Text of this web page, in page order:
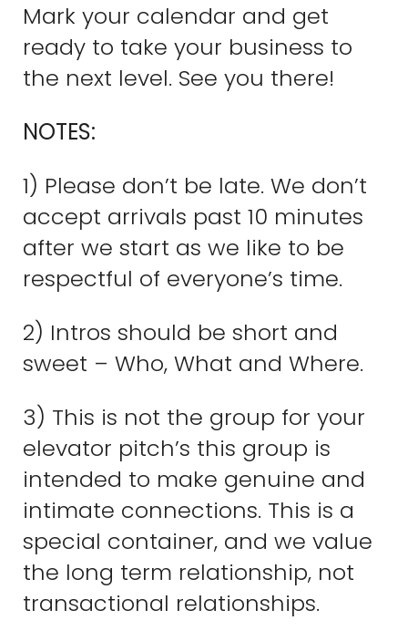
Mark your calendar and get
ready to take your business to
the next level. See you there!
NOTES:
1) Please don’t be late. We don’t
accept arrivals past 10 minutes
after we start as we like to be
respectful of everyone’s time.
2) Intros should be short and
sweet – Who, What and Where.
3) This is not the group for your
elevator pitch’s this group is
intended to make genuine and
intimate connections. This is a
special container, and we value
the long term relationship, not
transactional relationships.